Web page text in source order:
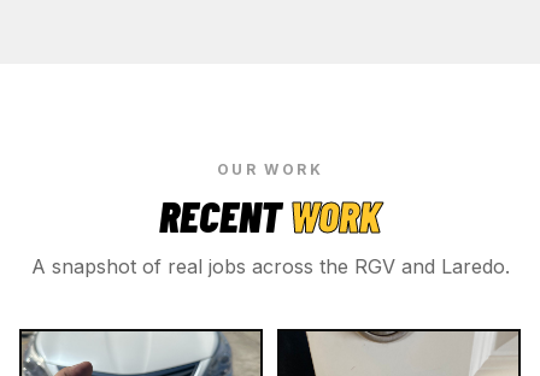
OUR WORK
RECENTWORK
A snapshot of real jobs across the RGV and Laredo.